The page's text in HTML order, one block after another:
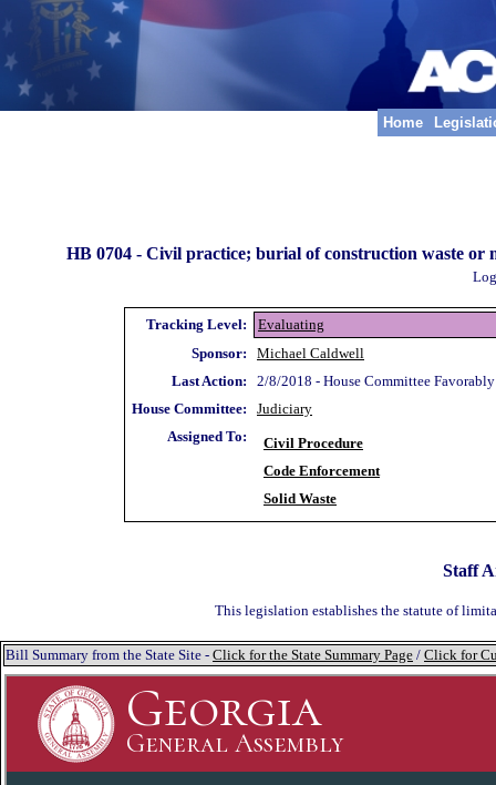
Home
HB 0704 - Civil practice; burial of construction waste or
Tracking Level:
Evaluating
Sponsor:
Michael Caldwell
Last Action:
2/8/2018 - House Committee
House Committee:
Judiciary
Assigned To:
Civil Procedure
Code Enforcement
Solid Waste
Staff
This legislation establishes the statute of
Bill Summary from the State Site - Click for the State Summary Page / Click for